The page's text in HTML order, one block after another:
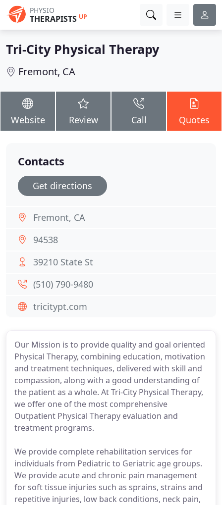
PHYSIO
THERAPISTS UP
Tri-City Physical Therapy
Fremont, CA
Website Review Call Quotes
Our Mission is to provide quality and goal oriented
Physical Therapy, combining education, motivation
and treatment techniques, delivered with skill and
compassion, along with a good understanding of
the patient as a whole. At Tri-City Physical Therapy,
we offer one of the most comprehensive
Outpatient Physical Therapy evaluation and
treatment programs.
We provide complete rehabilitation services for
individuals from Pediatric to Geriatric age groups.
We provide acute and chronic pain management
for soft tissue injuries such as sprains, strains and
repetitive injuries, low back conditions, neck pain,
Contacts
Get directions
Fremont, CA
94538
39210 State St
(510) 790-9480
tricitypt.com